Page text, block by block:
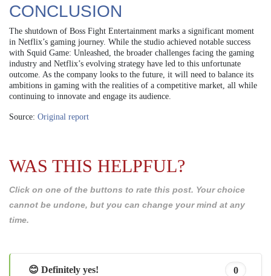
CONCLUSION
The shutdown of Boss Fight Entertainment marks a significant moment
in Netflix’s gaming journey. While the studio achieved notable success
with Squid Game: Unleashed, the broader challenges facing the gaming
industry and Netflix’s evolving strategy have led to this unfortunate
outcome. As the company looks to the future, it will need to balance its
ambitions in gaming with the realities of a competitive market, all while
continuing to innovate and engage its audience.
Source: Original report
WAS THIS HELPFUL?
Click on one of the buttons to rate this post. Your choice
cannot be undone, but you can change your mind at any
time.
😊 Definitely yes! 0